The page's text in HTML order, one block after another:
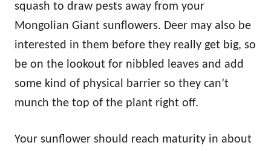
squash to draw pests away from your
Mongolian Giant sunflowers. Deer may also be
interested in them before they really get big, so
be on the lookout for nibbled leaves and add
some kind of physical barrier so they can’t
munch the top of the plant right off.
Your sunflower should reach maturity in about